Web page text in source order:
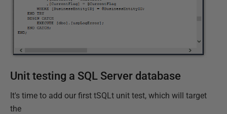
Unit testing a SQL Server database
It's time to add our first tSQLt unit test, which will target
the